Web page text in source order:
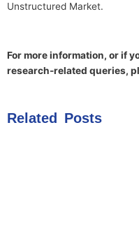
Unstructured Market.
For more information, or if
research-related queries,
Related Posts